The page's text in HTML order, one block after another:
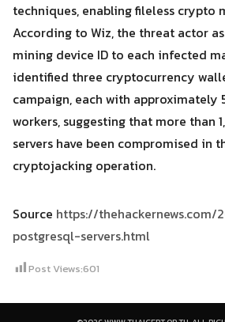
techniques, enabling fileless crypto
According to Wiz, the threat actor
mining device ID to each infected
identified three cryptocurrency
campaign, each with approximately
workers, suggesting that more than
servers have been compromised in
cryptojacking operation.
Source https://
postgresql-servers.html
Post Views:601